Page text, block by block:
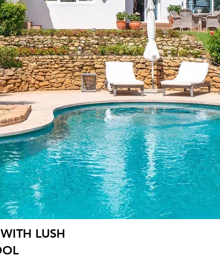
LUSH